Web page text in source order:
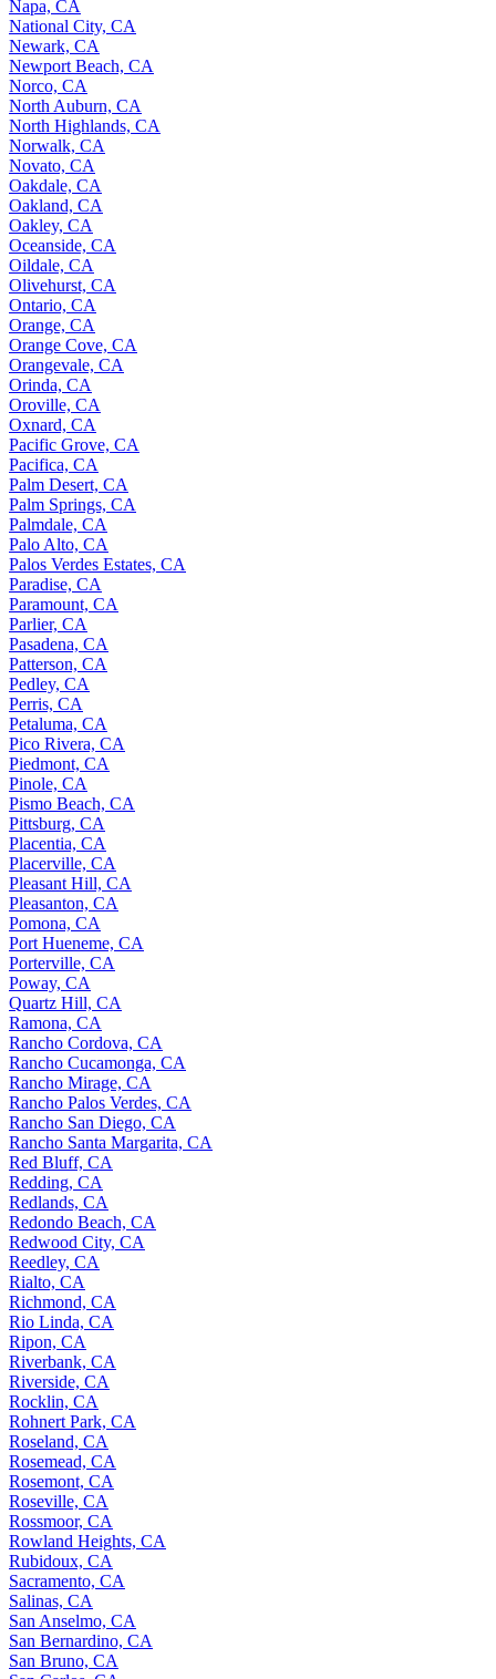
Napa, CA
National City, CA
Newark, CA
Newport Beach, CA
Norco, CA
North Auburn, CA
North Highlands, CA
Norwalk, CA
Novato, CA
Oakdale, CA
Oakland, CA
Oakley, CA
Oceanside, CA
Oildale, CA
Olivehurst, CA
Ontario, CA
Orange, CA
Orange Cove, CA
Orangevale, CA
Orinda, CA
Oroville, CA
Oxnard, CA
Pacific Grove, CA
Pacifica, CA
Palm Desert, CA
Palm Springs, CA
Palmdale, CA
Palo Alto, CA
Palos Verdes Estates, CA
Paradise, CA
Paramount, CA
Parlier, CA
Pasadena, CA
Patterson, CA
Pedley, CA
Perris, CA
Petaluma, CA
Pico Rivera, CA
Piedmont, CA
Pinole, CA
Pismo Beach, CA
Pittsburg, CA
Placentia, CA
Placerville, CA
Pleasant Hill, CA
Pleasanton, CA
Pomona, CA
Port Hueneme, CA
Porterville, CA
Poway, CA
Quartz Hill, CA
Ramona, CA
Rancho Cordova, CA
Rancho Cucamonga, CA
Rancho Mirage, CA
Rancho Palos Verdes, CA
Rancho San Diego, CA
Rancho Santa Margarita, CA
Red Bluff, CA
Redding, CA
Redlands, CA
Redondo Beach, CA
Redwood City, CA
Reedley, CA
Rialto, CA
Richmond, CA
Rio Linda, CA
Ripon, CA
Riverbank, CA
Riverside, CA
Rocklin, CA
Rohnert Park, CA
Roseland, CA
Rosemead, CA
Rosemont, CA
Roseville, CA
Rossmoor, CA
Rowland Heights, CA
Rubidoux, CA
Sacramento, CA
Salinas, CA
San Anselmo, CA
San Bernardino, CA
San Bruno, CA